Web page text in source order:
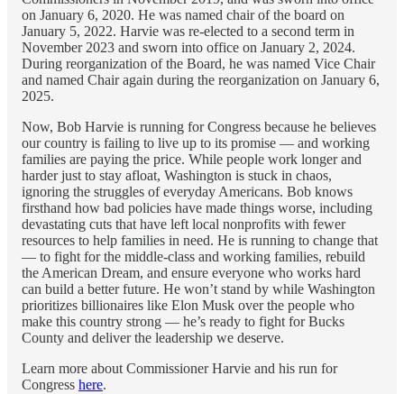
on January 6, 2020. He was named chair of the board on
January 5, 2022. Harvie was re-elected to a second term in
November 2023 and sworn into office on January 2, 2024.
During reorganization of the Board, he was named Vice Chair
and named Chair again during the reorganization on January 6,
2025.
Now, Bob Harvie is running for Congress because he believes
our country is failing to live up to its promise — and working
families are paying the price. While people work longer and
harder just to stay afloat, Washington is stuck in chaos,
ignoring the struggles of everyday Americans. Bob knows
firsthand how bad policies have made things worse, including
devastating cuts that have left local nonprofits with fewer
resources to help families in need. He is running to change that
— to fight for the middle-class and working families, rebuild
the American Dream, and ensure everyone who works hard
can build a better future. He won’t stand by while Washington
prioritizes billionaires like Elon Musk over the people who
make this country strong — he’s ready to fight for Bucks
County and deliver the leadership we deserve.
Learn more about Commissioner Harvie and his run for
Congress here.